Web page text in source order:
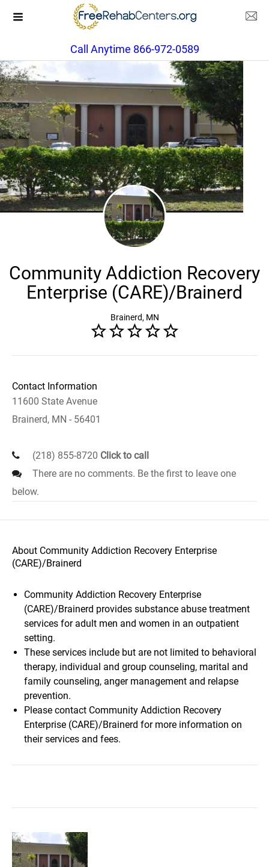
Call Anytime 866-972-0589
Community Addiction Recovery
Enterprise (CARE)/Brainerd
Brainerd, MN
Contact Information
11600 State Avenue
Brainerd, MN - 56401
(218) 855-8720 Click to call
There are no comments. Be the first to leave one
below.
About Community Addiction Recovery Enterprise
(CARE)/Brainerd
Community Addiction Recovery Enterprise
(CARE)/Brainerd provides substance abuse treatment
services for adult men and women in an outpatient
setting.
These services include but are not limited to behavioral
therapy, individual and group counseling, marital and
family counseling, anger management and relapse
prevention.
Please contact Community Addiction Recovery
Enterprise (CARE)/Brainerd for more information on
their services and fees.